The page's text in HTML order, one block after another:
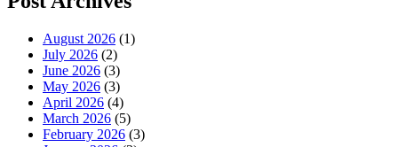
August 2026 (1)
July 2026 (2)
June 2026 (3)
May 2026 (3)
April 2026 (4)
March 2026 (5)
February 2026 (3)